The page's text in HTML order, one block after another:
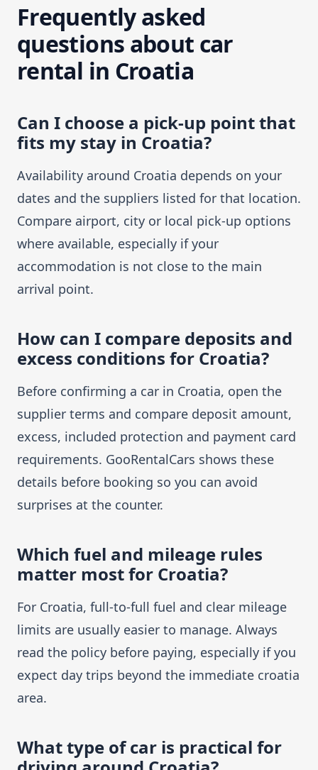
Frequently asked
questions about car
rental in Croatia
Can I choose a pick-up point that
fits my stay in Croatia?
Availability around Croatia depends on your
dates and the suppliers listed for that location.
Compare airport, city or local pick-up options
where available, especially if your
accommodation is not close to the main
arrival point.
How can I compare deposits and
excess conditions for Croatia?
Before confirming a car in Croatia, open the
supplier terms and compare deposit amount,
excess, included protection and payment card
requirements. GooRentalCars shows these
details before booking so you can avoid
surprises at the counter.
Which fuel and mileage rules
matter most for Croatia?
For Croatia, full-to-full fuel and clear mileage
limits are usually easier to manage. Always
read the policy before paying, especially if you
expect day trips beyond the immediate croatia
area.
What type of car is practical for